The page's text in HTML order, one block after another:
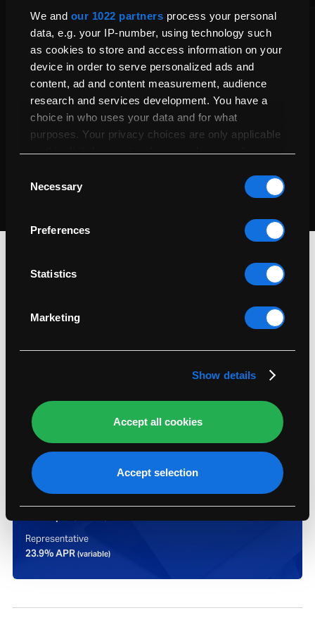
We and our 1022 partners process your personal
data, e.g. your IP-number, using technology such
as cookies to store and access information on your
device in order to serve personalized ads and
content, ad and content measurement, audience
research and services development. You have a
choice in who uses your data and for what
purposes. Your privacy choices are only applicable
on this digital property where you have made your
any time from the Cookie Declaration or by clicking
If you allow, we would also like to:
location which can be accurate to within
several meters
Find out more about how your personal data is
Selection
Necessary
Preferences
Statistics
Marketing
Show details
Accept all cookies
Accept selection
Product Care
Explore your 1-year warranty and extend coverage up to 5
years with our Service Plan for added peace of mind and
protection.
Our Warranties & Service Plans
Certified Refurbished
Every Mac undergoes thorough testing, cleaning, and repairs
by certified technicians to ensure it looks great and performs
Our Refurbishment Process
Representative example:
Assumed credit limit
£1,200
Representative
23.9% APR (variable)